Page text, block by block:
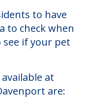
to have
to check when
if your pet
at
are: